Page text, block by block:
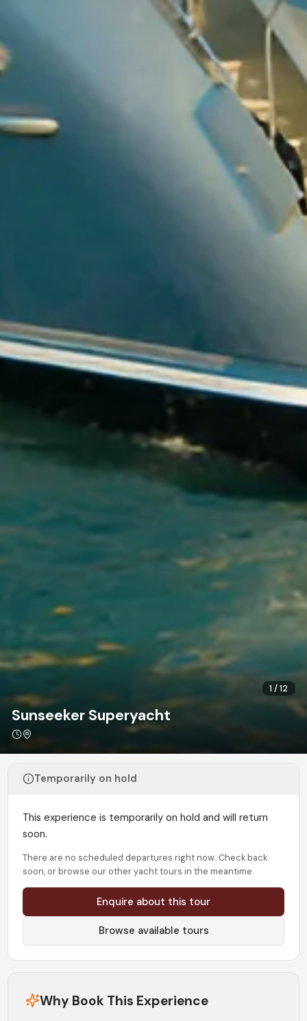
Sunseeker Superyacht
1 /12
Why Book This Experience
Temporarily on hold
This experience is temporarily on hold and will return
soon.
There are no scheduled departures right now. Check back
soon, or browse our other yacht tours in the meantime.
Enquire about this tour
Browse available tours